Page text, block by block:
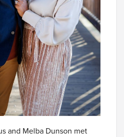
and Melba Dunson met